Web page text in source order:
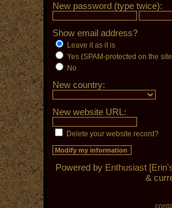
New password (type twice):
Show email address?
Leave it as it is
Yes (SPAM-protected on the
No
New country:
New website URL:
Delete your website record?
Powered by Enthusiast
&